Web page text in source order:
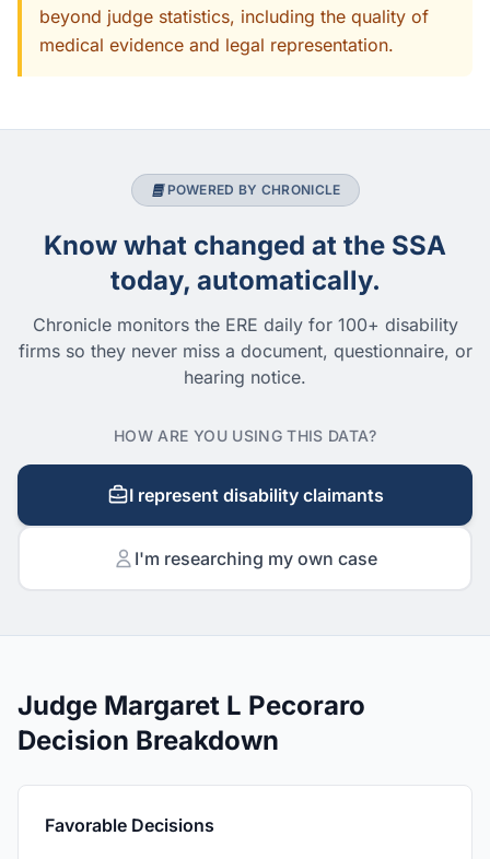
beyond judge statistics, including the quality of
medical evidence and legal representation.
POWERED BY CHRONICLE
Know what changed at the SSA
today, automatically.
Chronicle monitors the ERE daily for 100+ disability
firms so they never miss a document, questionnaire, or
hearing notice.
HOW ARE YOU USING THIS DATA?
I represent disability claimants
I'm researching my own case
Judge Margaret L Pecoraro
Decision Breakdown
Favorable Decisions